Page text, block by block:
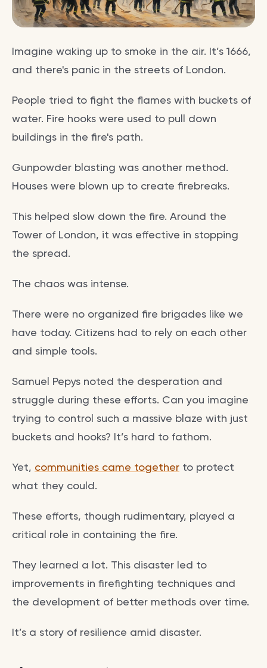
Imagine waking up to smoke in the air. It’s 1666,
and there's panic in the streets of London.
People tried to fight the flames with buckets of
water. Fire hooks were used to pull down
buildings in the fire's path.
Gunpowder blasting was another method.
Houses were blown up to create firebreaks.
This helped slow down the fire. Around the
Tower of London, it was effective in stopping
the spread.
The chaos was intense.
There were no organized fire brigades like we
have today. Citizens had to rely on each other
and simple tools.
Samuel Pepys noted the desperation and
struggle during these efforts. Can you imagine
trying to control such a massive blaze with just
buckets and hooks? It’s hard to fathom.
Yet, communities came together to protect
what they could.
These efforts, though rudimentary, played a
critical role in containing the fire.
They learned a lot. This disaster led to
improvements in firefighting techniques and
the development of better methods over time.
It’s a story of resilience amid disaster.